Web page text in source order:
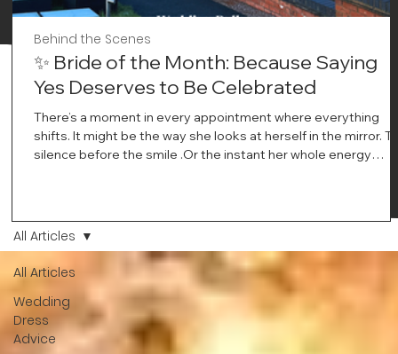
All Articles
Wedding
Dress
Advice
All Articles
✨ Bride of the Month: Because Saying
Yes Deserves to Be Celebrated
There’s a moment in every appointment where everything
shifts. It might be the way she looks at herself in the mirror.
silence before the smile .Or the instant her whole energy
stays with you forever. And moments like that deserve to be
celebrated. That's why we have Bride Of The Month.
Behind the Scenes